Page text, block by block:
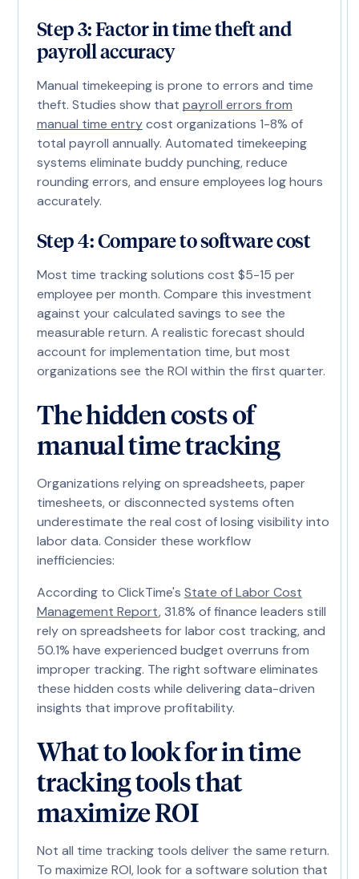
Step 3: Factor in time theft and
payroll accuracy
Manual timekeeping is prone to errors and time
theft. Studies show that payroll errors from
manual time entrycost organizations 1-8% of
total payroll annually. Automated timekeeping
systems eliminate buddy punching, reduce
rounding errors, and ensure employees log hours
accurately.
Step 4: Compare to software cost
Most time tracking solutions cost $5-15 per
employee per month. Compare this investment
against your calculated savings to see the
measurable return. A realistic forecast should
account for implementation time, but most
organizations see the ROI within the first quarter.
The hidden costs of
manual time tracking
Organizations relying on spreadsheets, paper
timesheets, or disconnected systems often
underestimate the real cost of losing visibility into
labor data. Consider these workflow
inefficiencies:
According to ClickTime's State of Labor Cost
Management Report, 31.8% of finance leaders still
rely on spreadsheets for labor cost tracking, and
50.1% have experienced budget overruns from
improper tracking. The right software eliminates
these hidden costs while delivering data-driven
insights that improve profitability.
What to look for in time
tracking tools that
maximize ROI
Not all time tracking tools deliver the same return.
To maximize ROI, look for a software solution that